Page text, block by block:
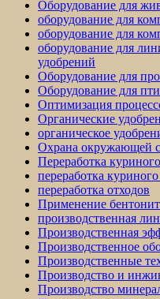
Оборудование для
оборудование для
оборудование для
оборудование для
удобрений
Оборудование для
Оборудование для
Оптимизация
Органические
органическое
Охрана окружающей
Переработка
переработка
переработка отходов
Применение
производственная
Производственная
Производственное
Производственные
Производство и
Производство